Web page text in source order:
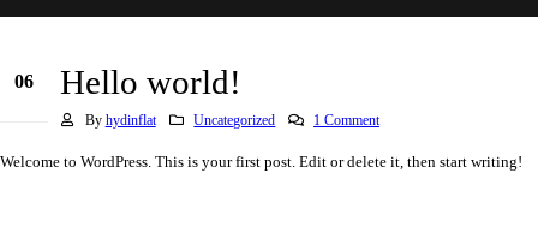
06 Hello world!
By hydinflat Uncategorized 1 Comment
Welcome to WordPress. This is your first post. Edit or delete it, then start writing!